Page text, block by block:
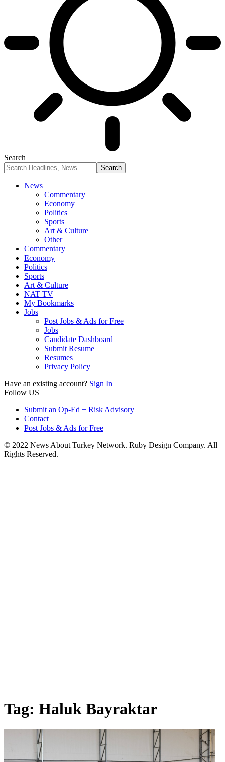
Search
News
Commentary
Economy
Politics
Sports
Art & Culture
Other
Commentary
Economy
Politics
Sports
Art & Culture
NAT TV
My Bookmarks
Jobs
Post Jobs & Ads for Free
Jobs
Candidate Dashboard
Submit Resume
Resumes
Privacy Policy
Have an existing account? Sign In
Follow US
Submit an Op-Ed + Risk Advisory
Contact
Post Jobs & Ads for Free
© 2022 News About Turkey Network. Ruby Design Company. All
Rights Reserved.
Tag: Haluk Bayraktar